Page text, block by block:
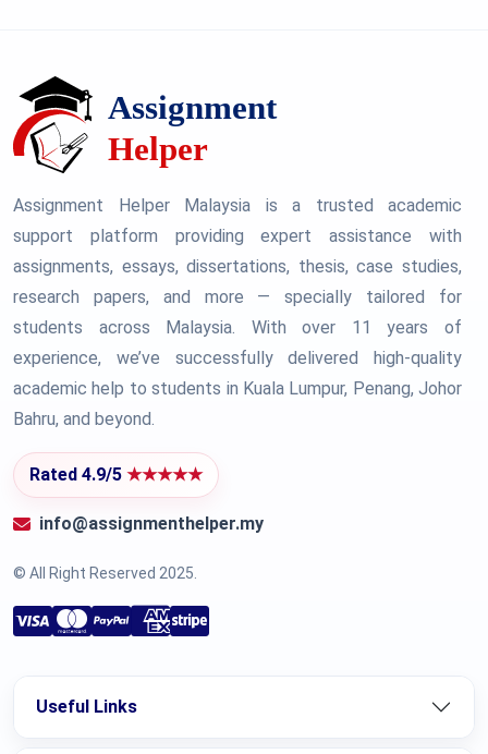
Assignment Helper Malaysia is a trusted academic
support platform providing expert assistance with
assignments, essays, dissertations, thesis, case studies,
research papers, and more — specially tailored for
students across Malaysia. With over 11 years of
experience, we’ve successfully delivered high-quality
academic help to students in Kuala Lumpur, Penang, Johor
Bahru, and beyond.
Rated 4.9/5 ★★★★★
info@assignmenthelper.my
© All Right Reserved 2025.
Useful Links